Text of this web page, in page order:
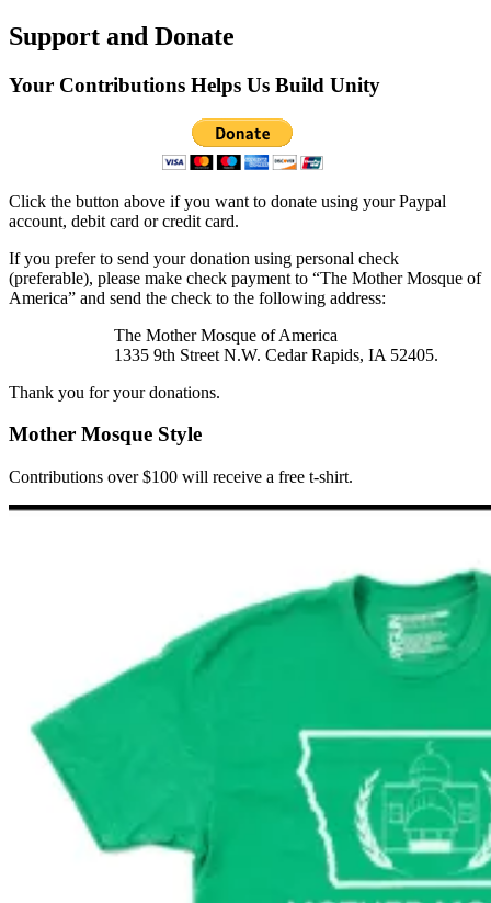
Support and Donate
Your Contributions Helps Us Build Unity
Click the button above if you want to donate using your Paypal
account, debit card or credit card.
If you prefer to send your donation using personal check
(preferable), please make check payment to “The Mother Mosque of
America” and send the check to the following address:
The Mother Mosque of America
1335 9th Street N.W. Cedar Rapids, IA 52405.
Thank you for your donations.
Mother Mosque Style
Contributions over $100 will receive a free t-shirt.